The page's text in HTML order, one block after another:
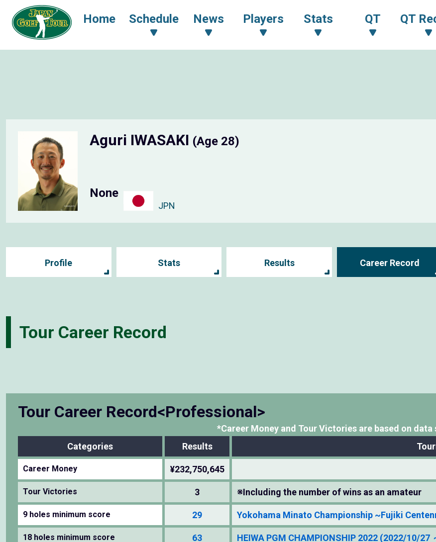
Home Schedule News Players Stats QT QT
Aguri IWASAKI (Age 28)
None
JPN
Profile Stats Results Career Record
Tour Career Record
Tour Career Record<Professional>
*Career Money and Tour Victories are based on data
Categories
Results
Career Money ¥232,750,645
Tour Victories 3 ※Including the number of wins as an amateur
9 holes minimum score 29 Yokohama Minato Championship ~Fujiki
18 holes minimum score
63
HEIWA PGM CHAMPIONSHIP 2022 (2022/10/27